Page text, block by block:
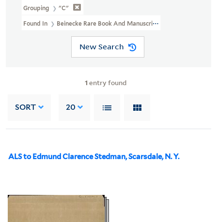
Grouping "C"
Found In Beinecke Rare Book And Manuscript Library > Yale
New Search
1 entry found
SORT 20
ALS to Edmund Clarence Stedman, Scarsdale, N. Y.